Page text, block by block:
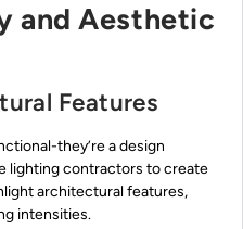
and Aesthetic
Features
they’re a design
lighting contractors to create
architectural features,
intensities.